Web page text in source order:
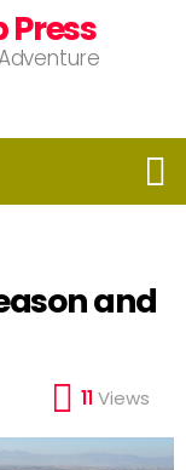
Press
and
11Views